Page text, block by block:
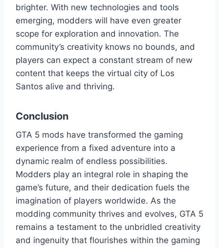
brighter. With new technologies and tools
emerging, modders will have even greater
scope for exploration and innovation. The
community’s creativity knows no bounds, and
players can expect a constant stream of new
content that keeps the virtual city of Los
Santos alive and thriving.
Conclusion
GTA 5 mods have transformed the gaming
experience from a fixed adventure into a
dynamic realm of endless possibilities.
Modders play an integral role in shaping the
game’s future, and their dedication fuels the
imagination of players worldwide. As the
modding community thrives and evolves, GTA 5
remains a testament to the unbridled creativity
and ingenuity that flourishes within the gaming